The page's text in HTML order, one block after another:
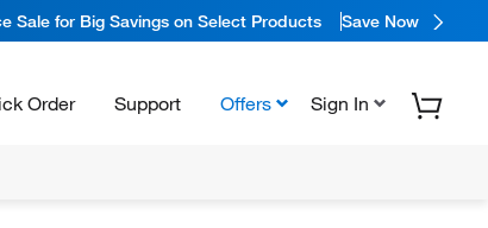
Sale for Big Savings on Select Products Save Now
Order Support Offers Sign In